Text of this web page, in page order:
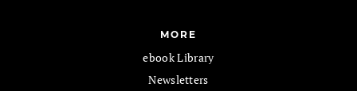
MORE
ebook Library
Newsletters